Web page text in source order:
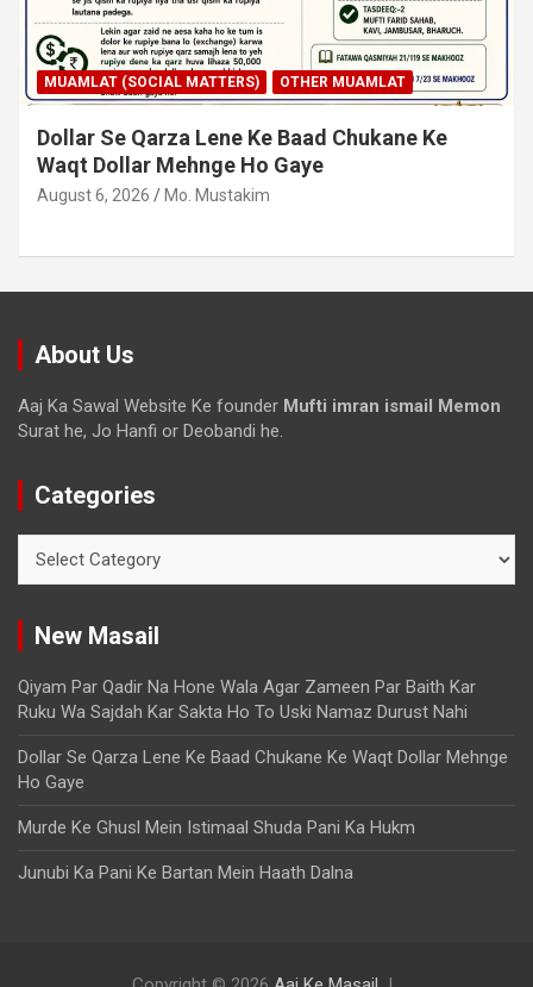
MUAMLAT (SOCIAL MATTERS) OTHER MUAMLAT
Dollar Se Qarza Lene Ke Baad Chukane Ke
Waqt Dollar Mehnge Ho Gaye
August 6, 2026 Mo. Mustakim
About Us
Aaj Ka Sawal Website Ke founder Mufti imran ismail Memon
Surat he, Jo Hanfi or Deobandi he.
Categories
New Masail
Qiyam Par Qadir Na Hone Wala Agar Zameen Par Baith Kar
Ruku Wa Sajdah Kar Sakta Ho To Uski Namaz Durust Nahi
Dollar Se Qarza Lene Ke Baad Chukane Ke Waqt Dollar Mehnge
Ho Gaye
Murde Ke Ghusl Mein Istimaal Shuda Pani Ka Hukm
Junubi Ka Pani Ke Bartan Mein Haath Dalna